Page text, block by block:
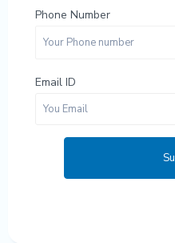
Phone Number
Email ID